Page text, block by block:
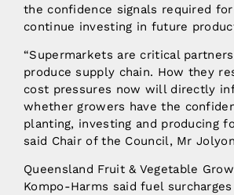
the confidence signals required
continue investing in future
“Supermarkets are critical
produce supply chain. How they
cost pressures now will directly
whether growers have the
planting, investing and producing
said Chair of the Council, Mr
Queensland Fruit & Vegetable
Kompo-Harms said fuel